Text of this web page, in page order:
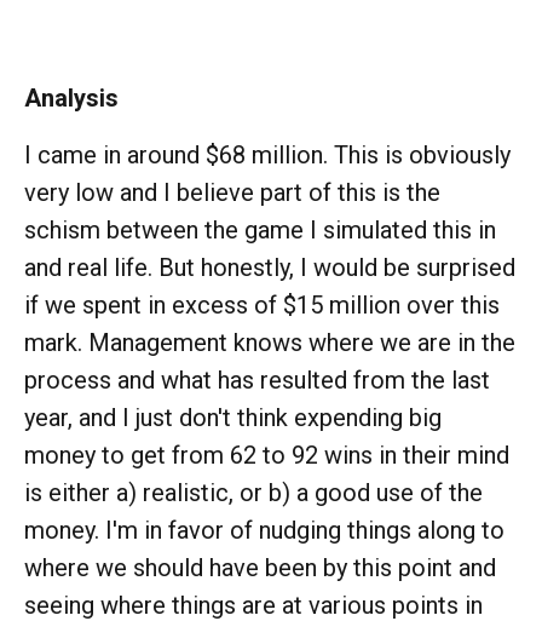
Analysis
I came in around $68 million. This is obviously
very low and I believe part of this is the
schism between the game I simulated this in
and real life. But honestly, I would be surprised
if we spent in excess of $15 million over this
mark. Management knows where we are in the
process and what has resulted from the last
year, and I just don't think expending big
money to get from 62 to 92 wins in their mind
is either a) realistic, or b) a good use of the
money. I'm in favor of nudging things along to
where we should have been by this point and
seeing where things are at various points in